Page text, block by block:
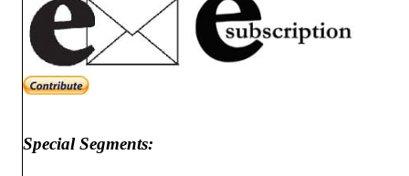
Special Segments: